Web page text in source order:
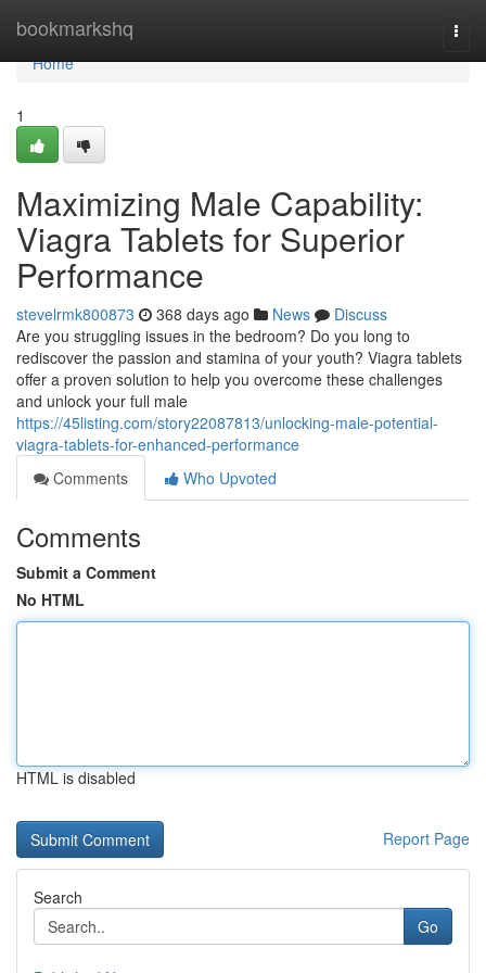
bookmarkshq
Home
Home
1
Maximizing Male Capability:
Viagra Tablets for Superior
Performance
stevelrmk800873 368 days ago News
Discuss
Are you struggling issues in the bedroom? Do you long to
rediscover the passion and stamina of your youth? Viagra tablets
offer a proven solution to help you overcome these challenges
and unlock your full male
https://45listing.com/story22087813/unlocking-male-potential-
viagra-tablets-for-enhanced-performance
Comments
Who Upvoted
Comments
Submit a Comment
No HTML
HTML is disabled
Report Page
Search
Go